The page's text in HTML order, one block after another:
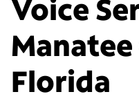
Voice
Florida